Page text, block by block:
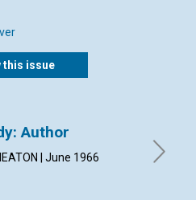
this issue
Author
| June 1966